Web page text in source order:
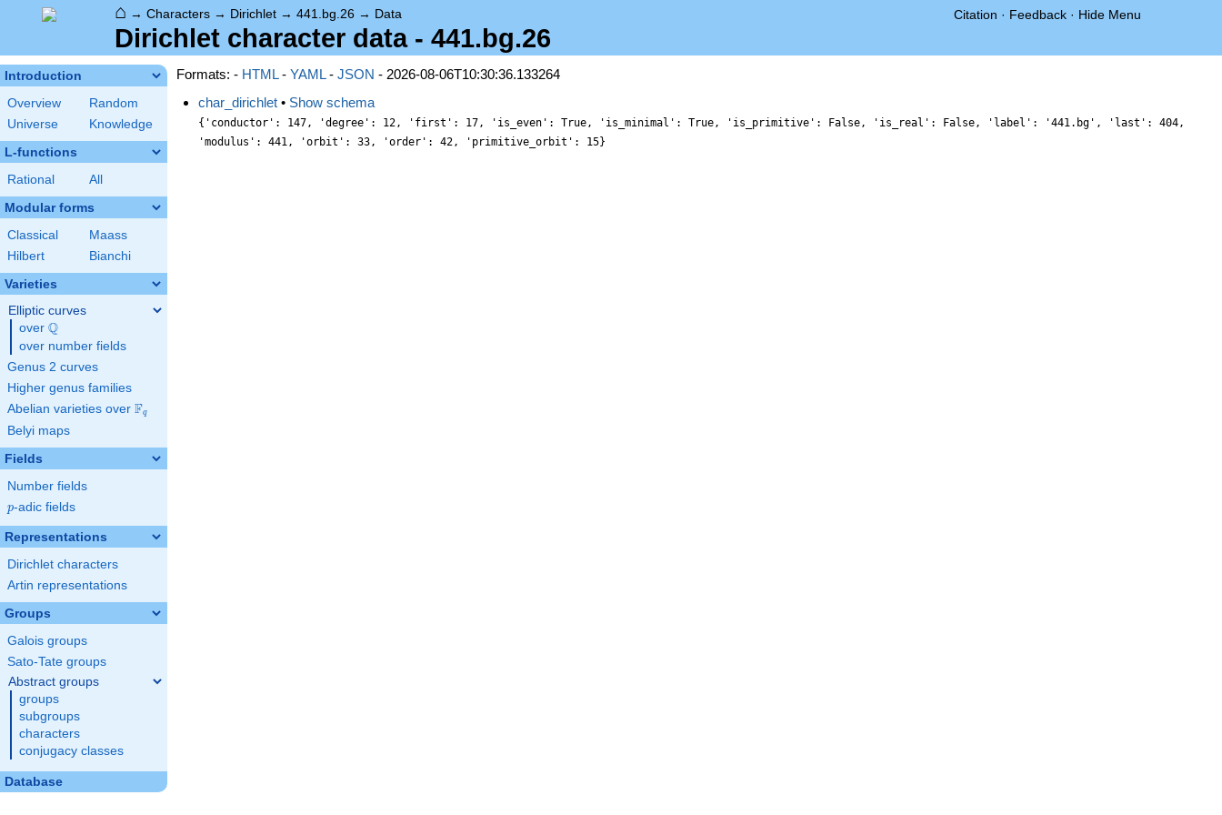
⌂ → Characters → Dirichlet → 441.bg.26 → Data Citation · Feedback · Hide Menu
Dirichlet character data - 441.bg.26
Introduction
Overview
Random
Universe
Knowledge
L-functions
Rational All
Modular forms
Classical
Maass
Hilbert
Bianchi
Varieties
Elliptic curves
over \Q
Q
over number fields
Genus 2 curves
Higher genus families
Abelian varieties over \F_{q}
Fq
Belyi maps
Fields
Number fields
p
p-adic fields
Representations
Dirichlet characters
Artin representations
Groups
Galois groups
Sato-Tate groups
Abstract groups
groups
subgroups
characters
conjugacy classes
Database
Formats: - HTML- YAML- JSON - 2026-08-06T10:30:36.133264
char_dirichlet • Show schema
{'conductor': 147, 'degree': 12, 'first': 17, 'is_even': True, 'is_minimal': True, 'is_primitive': False, 'is_real': False, 'label': '441.bg', 'last': 404,
'modulus': 441, 'orbit': 33, 'order': 42, 'primitive_orbit': 15}